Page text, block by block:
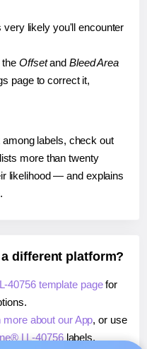
very likely you'll encounter
the Offsetand Bleed Area
page to correct it,
labels, check out
more than twenty
likelihood — and explains
different platform?
40756 template pagefor
more about our App, or use
LL-40756labels.